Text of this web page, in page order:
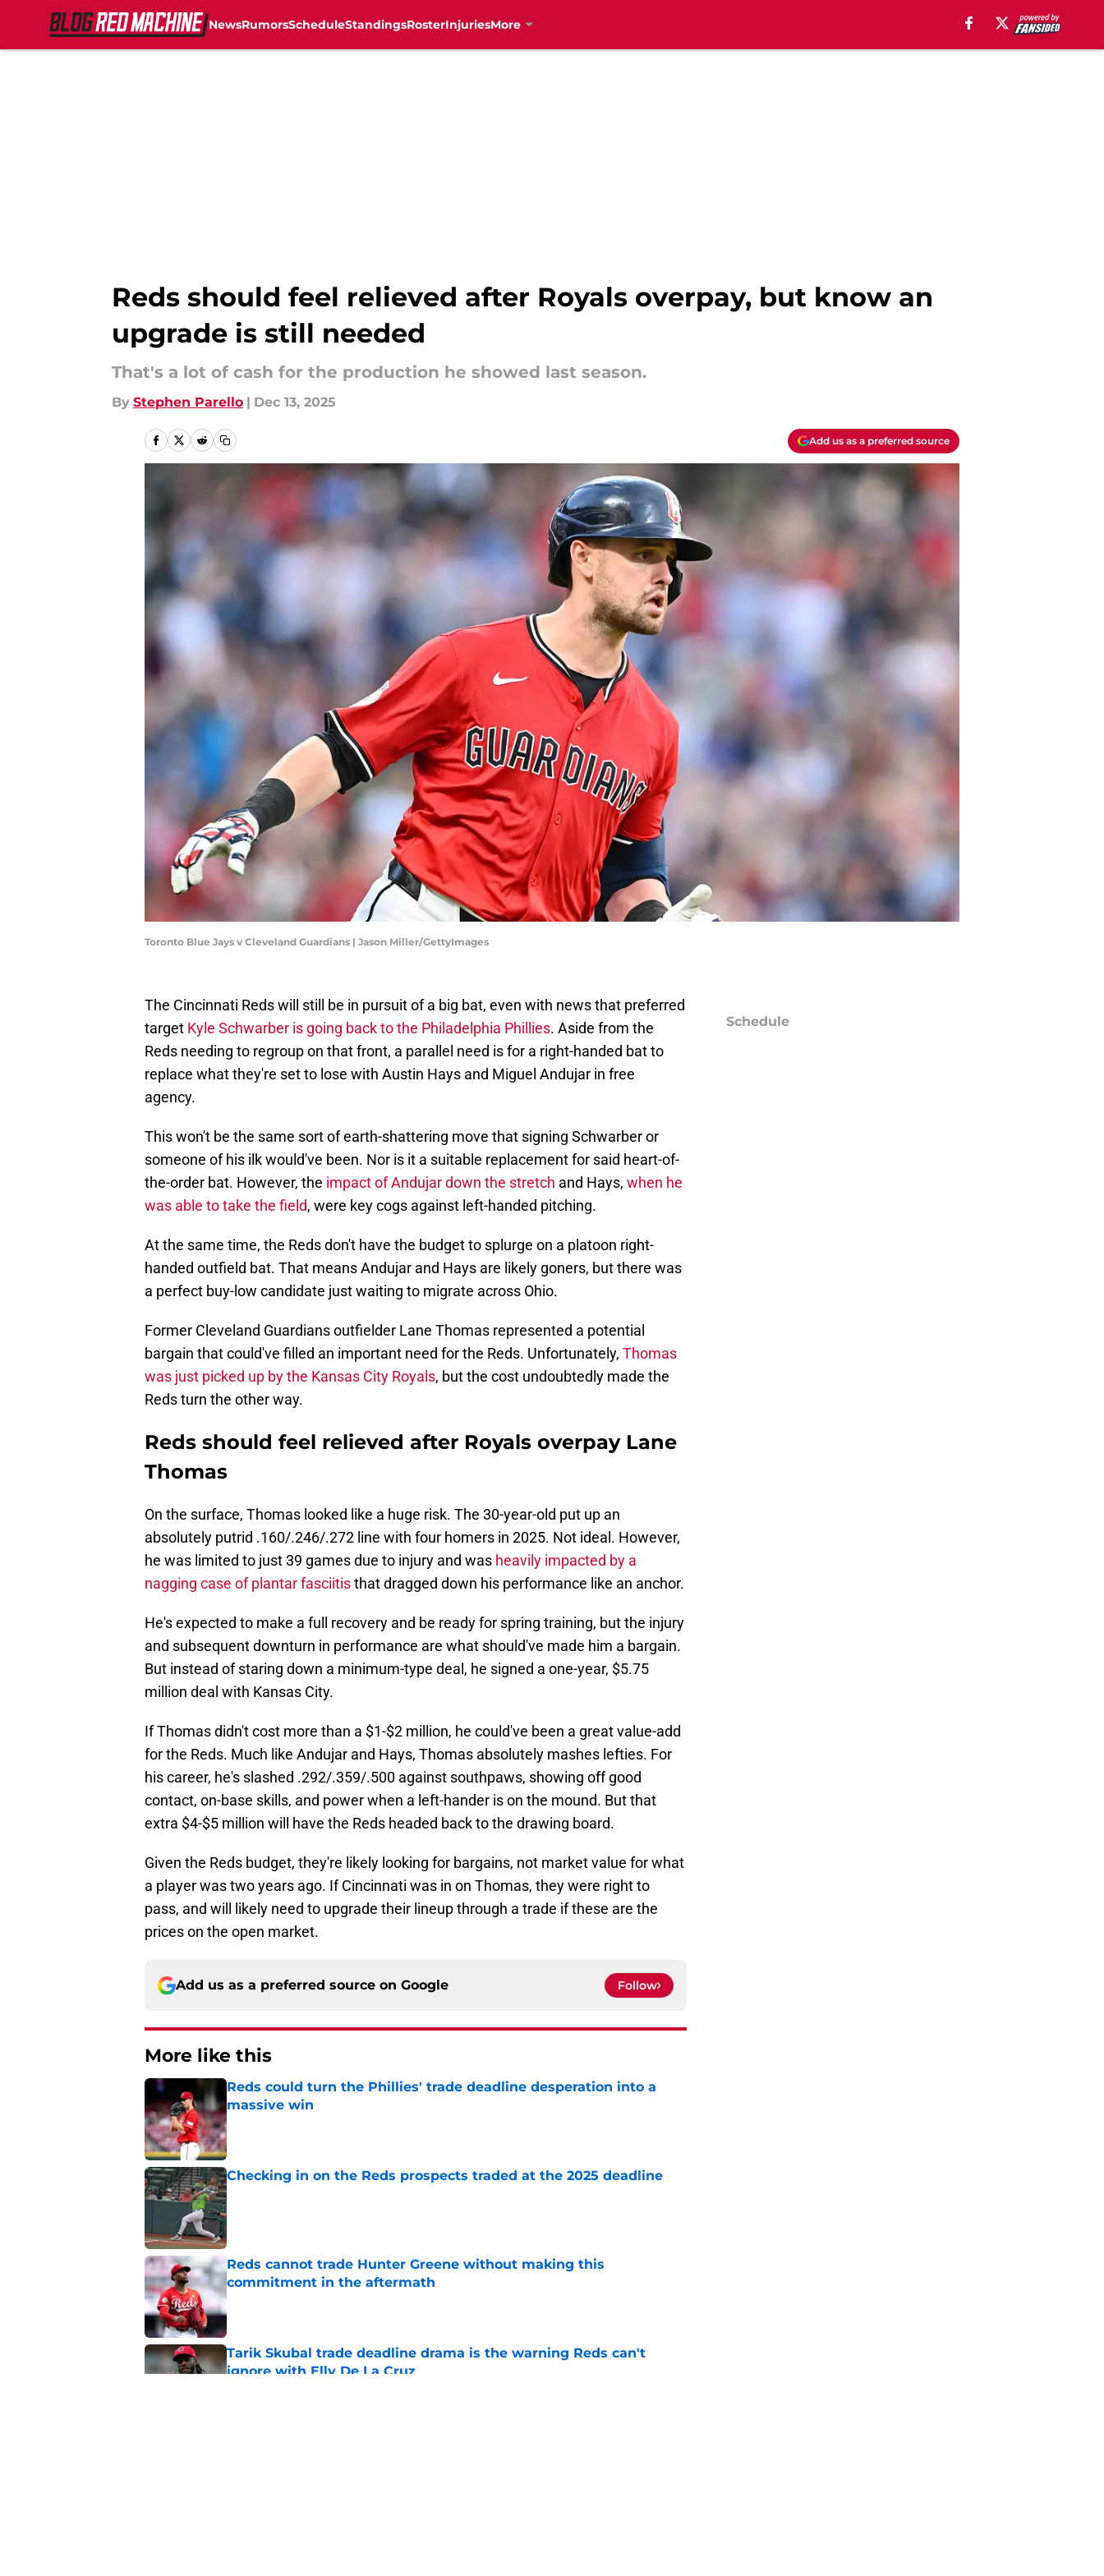
NewsRumorsScheduleStandingsRosterInjuriesMore
Reds should feel relieved after Royals overpay, but know an
upgrade is still needed
That's a lot of cash for the production he showed last season.
By Stephen Parello | Dec 13, 2025
Add us as a preferred source
Toronto Blue Jays v Cleveland Guardians | Jason Miller/GettyImages
The Cincinnati Reds will still be in pursuit of a big bat, even with news that preferred
target Kyle Schwarber is going back to the Philadelphia Phillies. Aside from the
Reds needing to regroup on that front, a parallel need is for a right-handed bat to
replace what they're set to lose with Austin Hays and Miguel Andujar in free
agency.
This won't be the same sort of earth-shattering move that signing Schwarber or
someone of his ilk would've been. Nor is it a suitable replacement for said heart-of-
the-order bat. However, the impact of Andujar down the stretch and Hays, when he
was able to take the field, were key cogs against left-handed pitching.
At the same time, the Reds don't have the budget to splurge on a platoon right-
handed outfield bat. That means Andujar and Hays are likely goners, but there was
a perfect buy-low candidate just waiting to migrate across Ohio.
Former Cleveland Guardians outfielder Lane Thomas represented a potential
bargain that could've filled an important need for the Reds. Unfortunately, Thomas
was just picked up by the Kansas City Royals, but the cost undoubtedly made the
Reds turn the other way.
Reds should feel relieved after Royals overpay Lane
Thomas
On the surface, Thomas looked like a huge risk. The 30-year-old put up an
absolutely putrid .160/.246/.272 line with four homers in 2025. Not ideal. However,
he was limited to just 39 games due to injury and was heavily impacted by a
nagging case of plantar fasciitisthat dragged down his performance like an anchor.
He's expected to make a full recovery and be ready for spring training, but the injury
and subsequent downturn in performance are what should've made him a bargain.
But instead of staring down a minimum-type deal, he signed a one-year, $5.75
million deal with Kansas City.
If Thomas didn't cost more than a $1-$2 million, he could've been a great value-add
for the Reds. Much like Andujar and Hays, Thomas absolutely mashes lefties. For
his career, he's slashed .292/.359/.500 against southpaws, showing off good
contact, on-base skills, and power when a left-hander is on the mound. But that
extra $4-$5 million will have the Reds headed back to the drawing board.
Given the Reds budget, they're likely looking for bargains, not market value for what
a player was two years ago. If Cincinnati was in on Thomas, they were right to
pass, and will likely need to upgrade their lineup through a trade if these are the
prices on the open market.
Add us as a preferred source on Google Follow
More like this
Reds could turn the Phillies' trade deadline desperation into a
massive win
Published by on Invalid Date
Checking in on the Reds prospects traded at the 2025 deadline
Published by on Invalid Date
Reds cannot trade Hunter Greene without making this
commitment in the aftermath
Published by on Invalid Date
Tarik Skubal trade deadline drama is the warning Reds can't
ignore with Elly De La Cruz
Schedule